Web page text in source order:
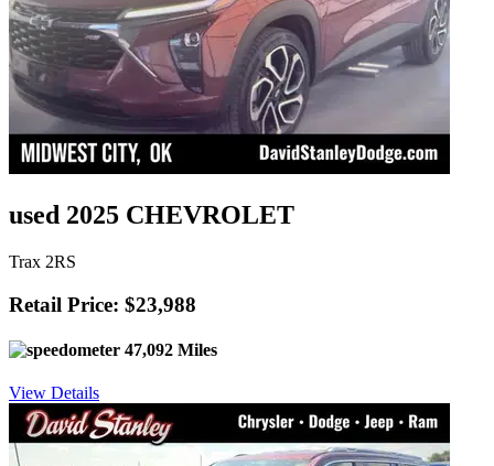
used 2025 CHEVROLET
Trax 2RS
Retail Price: $23,988
47,092 Miles
View Details